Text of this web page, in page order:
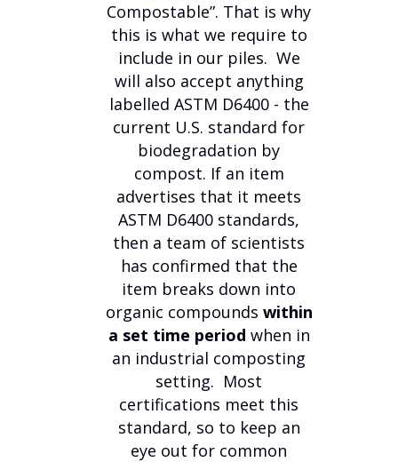
Compostable”. That is why
this is what we require to
include in our piles. We
will also accept anything
labelled ASTM D6400 - the
current U.S. standard for
biodegradation by
compost. If an item
advertises that it meets
ASTM D6400 standards,
then a team of scientists
has confirmed that the
item breaks down into
organic compounds within
a set time period when in
an industrial composting
setting. Most
certifications meet this
standard, so to keep an
eye out for common